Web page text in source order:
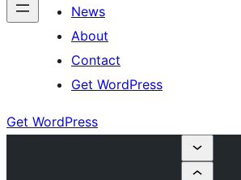
News
About
Contact
Get WordPress
Get WordPress